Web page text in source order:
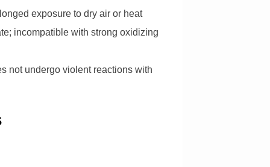
exposure to dry air or heat
incompatible with strong oxidizing
not undergo violent reactions with